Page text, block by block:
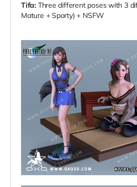
Tifa:Three different poses with 3
Mature + Sporty) + NSFW